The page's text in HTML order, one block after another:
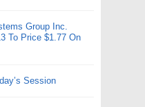
Group Inc.
To Price $1.77 On
Session